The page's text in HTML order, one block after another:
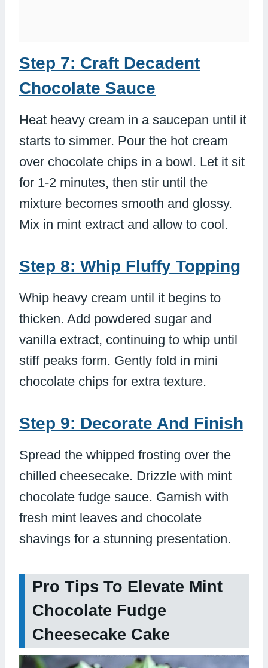
Step 7: Craft Decadent
Chocolate Sauce
Heat heavy cream in a saucepan until it
starts to simmer. Pour the hot cream
over chocolate chips in a bowl. Let it sit
for 1-2 minutes, then stir until the
mixture becomes smooth and glossy.
Mix in mint extract and allow to cool.
Step 8: Whip Fluffy Topping
Whip heavy cream until it begins to
thicken. Add powdered sugar and
vanilla extract, continuing to whip until
stiff peaks form. Gently fold in mini
chocolate chips for extra texture.
Step 9: Decorate And Finish
Spread the whipped frosting over the
chilled cheesecake. Drizzle with mint
chocolate fudge sauce. Garnish with
fresh mint leaves and chocolate
shavings for a stunning presentation.
Pro Tips To Elevate Mint
Chocolate Fudge
Cheesecake Cake